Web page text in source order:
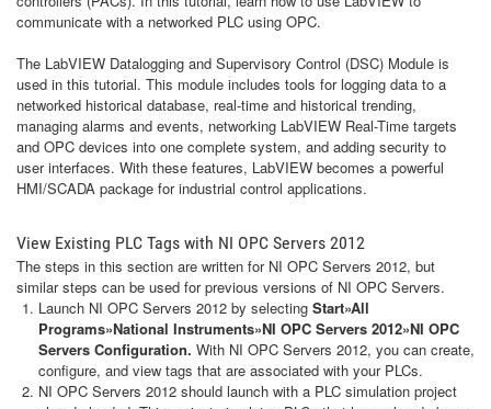
communicate with a networked PLC using OPC.
The LabVIEW Datalogging and Supervisory Control (DSC) Module is
used in this tutorial. This module includes tools for logging data to a
networked historical database, real-time and historical trending,
managing alarms and events, networking LabVIEW Real-Time targets
and OPC devices into one complete system, and adding security to
user interfaces. With these features, LabVIEW becomes a powerful
HMI/SCADA package for industrial control applications.
View Existing PLC Tags with NI OPC Servers 2012
The steps in this section are written for NI OPC Servers 2012, but
similar steps can be used for previous versions of NI OPC Servers.
Launch NI OPC Servers 2012 by selecting Start»All
Programs»National Instruments»NI OPC Servers 2012»NI OPC
Servers Configuration. With NI OPC Servers 2012, you can create,
configure, and view tags that are associated with your PLCs.
NI OPC Servers 2012 should launch with a PLC simulation project